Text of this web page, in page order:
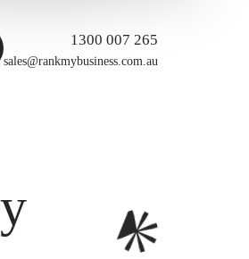
1300 007 265
sales@rankmybusiness.com.au